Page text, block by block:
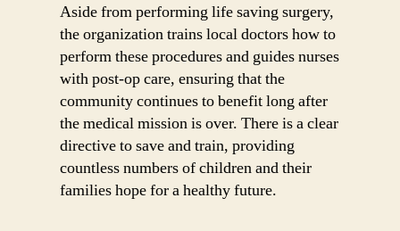
Aside from performing life saving surgery,
the organization trains local doctors how to
perform these procedures and guides nurses
with post-op care, ensuring that the
community continues to benefit long after
the medical mission is over. There is a clear
directive to save and train, providing
countless numbers of children and their
families hope for a healthy future.